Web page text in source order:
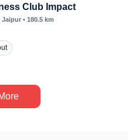
Club Impact
Jaipur • 180.5 km